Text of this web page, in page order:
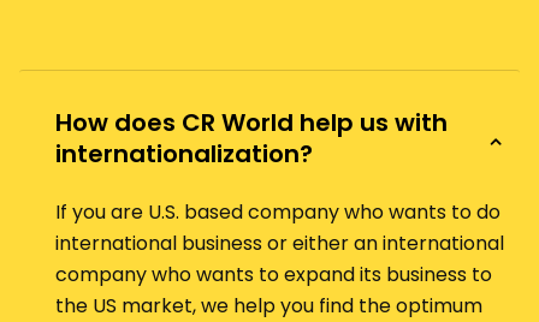
How does CR World help us with
internationalization?
If you are U.S. based company who wants to do
international business or either an international
company who wants to expand its business to
the US market, we help you find the optimum